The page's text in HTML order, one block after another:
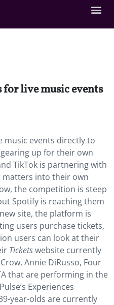
live music events
music events directly to
up for their own
TikTok is partnering with
matters into their own
the competition is steep
Spotify is reaching them
site, the platform is
users purchase tickets,
users can look at their
Ticketswebsite currently
Annie DiRusso, Four
that are performing in the
Experiences
year-olds are currently